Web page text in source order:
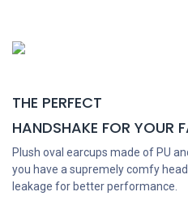
THE PERFECT
HANDSHAKE FOR YOUR
Plush oval earcups made of PU
you have a supremely comfy
leakage for better performance.